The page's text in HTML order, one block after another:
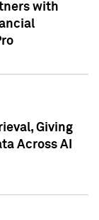
with
Giving
Across AI